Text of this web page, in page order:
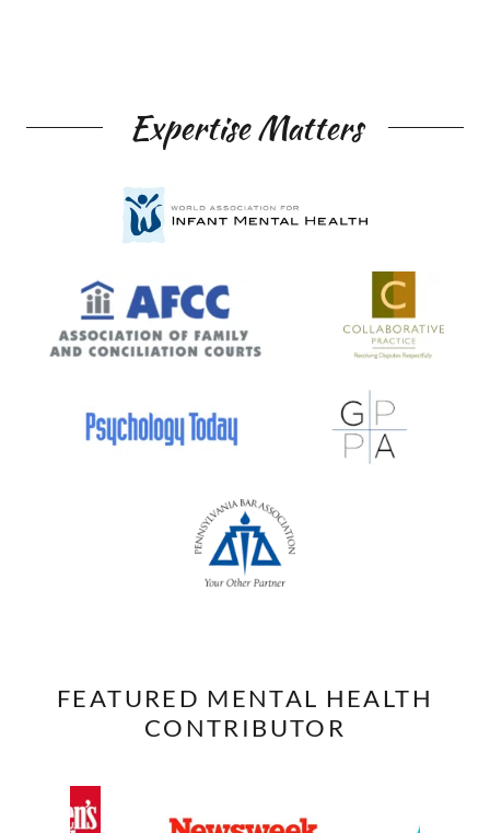
Expertise Matters
FEATURED MENTAL HEALTH
CONTRIBUTOR